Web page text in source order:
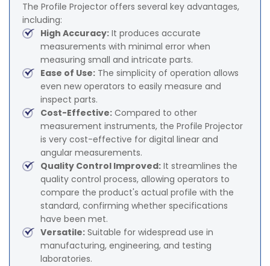
The Profile Projector offers several key advantages,
including:
High Accuracy: It produces accurate
measurements with minimal error when
measuring small and intricate parts.
Ease of Use: The simplicity of operation allows
even new operators to easily measure and
inspect parts.
Cost-Effective: Compared to other
measurement instruments, the Profile Projector
is very cost-effective for digital linear and
angular measurements.
Quality Control Improved: It streamlines the
quality control process, allowing operators to
compare the product's actual profile with the
standard, confirming whether specifications
have been met.
Versatile: Suitable for widespread use in
manufacturing, engineering, and testing
laboratories.